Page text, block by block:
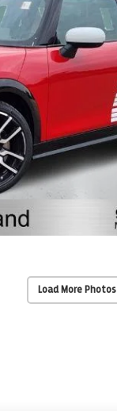
Load More Photos